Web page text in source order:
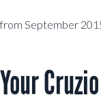
from September
Your